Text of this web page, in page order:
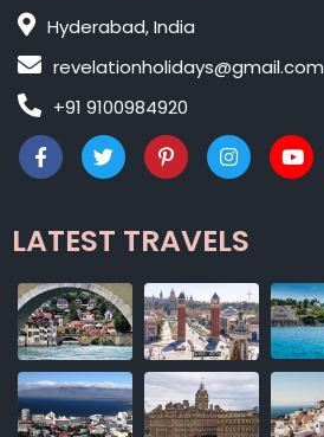
Hyderabad, India
revelationholidays@gmail.com
+91 9100984920
LATEST TRAVELS